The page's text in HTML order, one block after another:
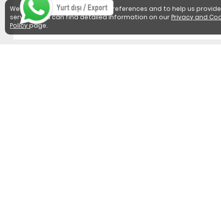
We use cookies to detect user preferences and to help us provide
services. You can find detailed information on ourPrivacy and
Policypage.